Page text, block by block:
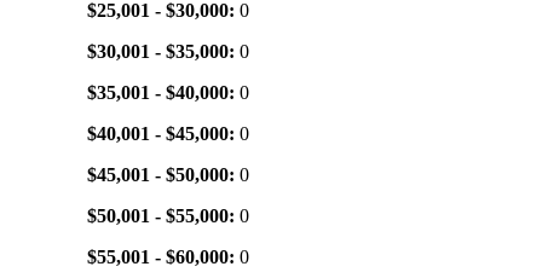
$25,001 - $30,000: 0
$30,001 - $35,000: 0
$35,001 - $40,000: 0
$40,001 - $45,000: 0
$45,001 - $50,000: 0
$50,001 - $55,000: 0
$55,001 - $60,000: 0